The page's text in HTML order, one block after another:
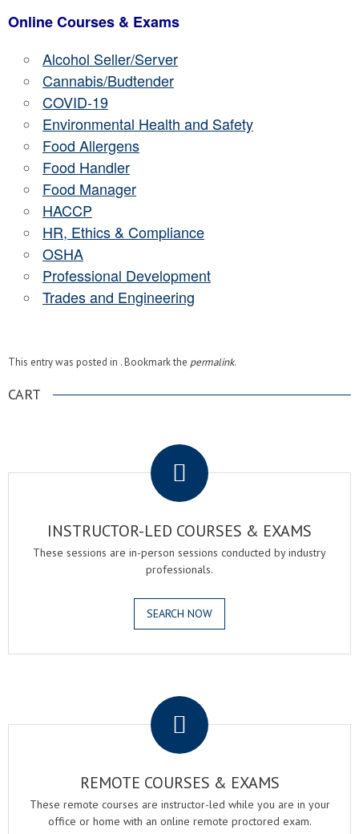
Online Courses & Exams
Alcohol Seller/Server
Cannabis/Budtender
COVID-19
Environmental Health and Safety
Food Allergens
Food Handler
Food Manager
HACCP
HR, Ethics & Compliance
OSHA
Professional Development
Trades and Engineering
This entry was posted in . Bookmark the permalink.
CART
INSTRUCTOR-LED COURSES & EXAMS
These sessions are in-person sessions conducted by industry
professionals.
SEARCH NOW
REMOTE COURSES & EXAMS
These remote courses are instructor-led while you are in your
office or home with an online remote proctored exam.